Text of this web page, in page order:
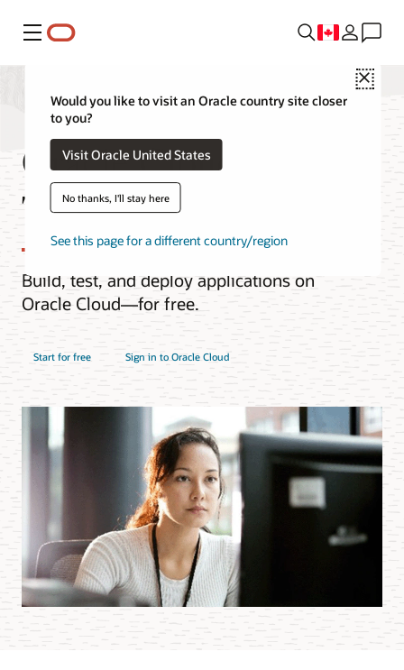
Menu
Close
Would you like to visit an Oracle country site closer
to you?
Visit Oracle United States
No thanks, I'll stay here
See this page for a different country/region
Oracle Cloud Free
Tier
Build, test, and deploy applications on
Oracle Cloud—for free.
Start for free Sign in to Oracle Cloud